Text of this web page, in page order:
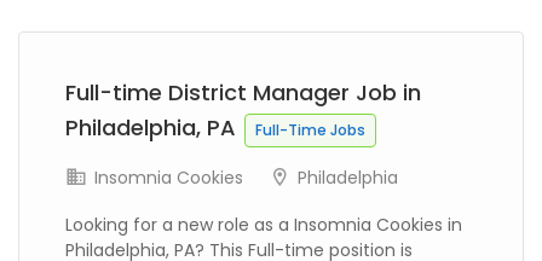
Full-time District Manager Job in
Philadelphia, PA
Full-Time Jobs
Insomnia Cookies
Philadelphia
Looking for a new role as a Insomnia Cookies in
Philadelphia, PA? This Full-time position is